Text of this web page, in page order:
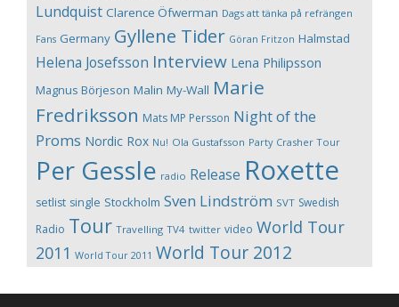
Lundquist Clarence Öfwerman Dags att tänka på refrängen
Fans Germany Gyllene Tider Göran Fritzon Halmstad
Helena Josefsson Interview Lena Philipsson
Magnus Börjeson Malin My-Wall Marie
Fredriksson Mats MP Persson Night of the
Proms Nordic Rox Nu! Ola Gustafsson Party Crasher Tour
Per Gessle radio Release Roxette
setlist single Stockholm Sven Lindström SVT Swedish
Radio Tour Travelling TV4 twitter video World Tour
2011 World Tour 2011 World Tour 2012